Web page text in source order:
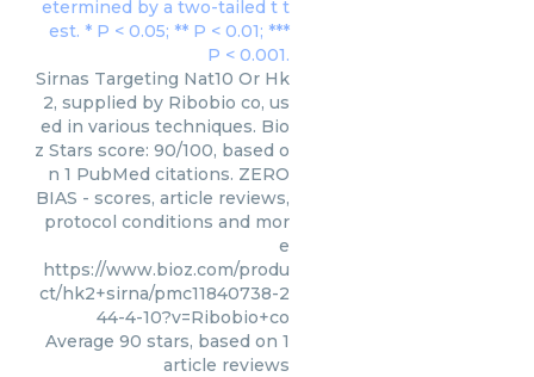
Sirnas Targeting Nat10 Or Hk
2, supplied by Ribobio co, us
ed in various techniques. Bio
z Stars score: 90/100, based o
n 1 PubMed citations. ZERO
BIAS - scores, article reviews,
protocol conditions and mor
e
https://www.bioz.com/produ
ct/hk2+sirna/pmc11840738-2
44-4-10?v=Ribobio+co
Average 90 stars, based on 1
article reviews